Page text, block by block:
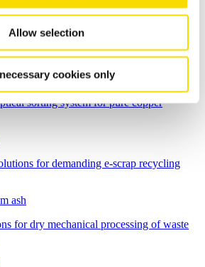
Allow selection
cookies only
sorting system for pure copper
for demanding e-scrap recycling
ash
for dry mechanical processing of waste